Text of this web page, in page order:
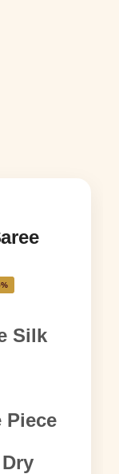
Silk
Piece